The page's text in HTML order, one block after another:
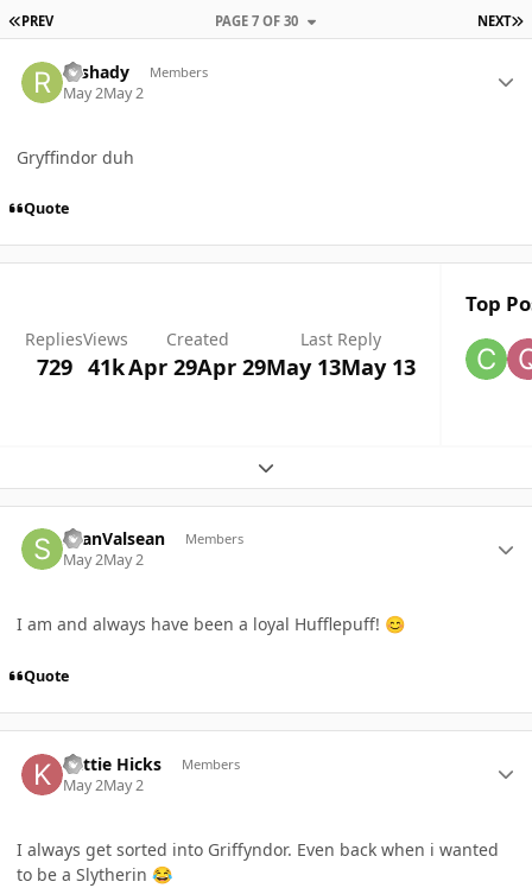
FIRST PAGE
PREV NEXT
PAGE 7 OF 30
rushady Members
May 2May 2
Gryffindor duh
Quote
Replies
729
Views
41k
Created
Apr 29Apr 29
Last Reply
May 13May 13
Top
Expand topic overview
SeanValsean Members
May 2May 2
I am and always have been a loyal Hufflepuff! 😊
Quote
Kattie Hicks Members
May 2May 2
I always get sorted into Griffyndor. Even back when i wanted
to be a Slytherin 😂